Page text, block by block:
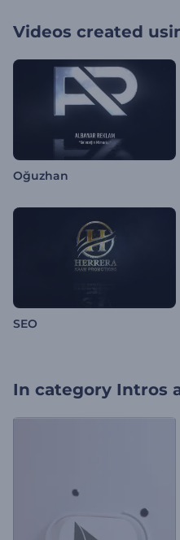
Videos created
Oğuzhan
SEO
In category Intros